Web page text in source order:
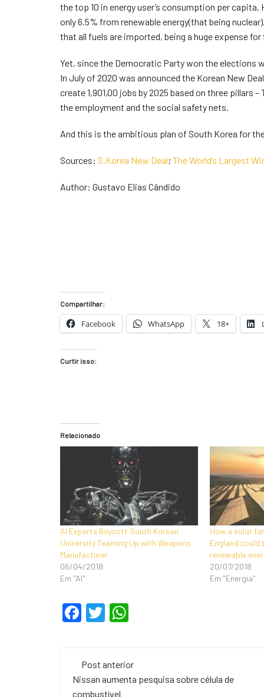
the top 10 in energy user’s consumption per
only 6.5% from renewable energy(that being
that all fuels are imported, being a huge expense for
Yet, since the Democratic Party won the elections
In July of 2020 was announced the Korean New
create 1,901,00 jobs by 2025 based on three pillars
the employment and the social safety nets.
And this is the ambitious plan of South Korea for the
Sources: S.Korea New Deal; The World’s Largest
Author: Gustavo Elias Cândido
Compartilhar:
Facebook WhatsApp 18+
Curtir isso:
Relacionado
AI Experts Boycott South Korean
University Teaming Up with Weapons
Manufacturer
06/04/2018
Em "AI"
How a solar
England could
renewable
20/07/2018
Em "Energia"
F
e
b
T
er s
A
Navegação
de
Post anterior
Nissan aumenta pesquisa sobre célula de
combustível